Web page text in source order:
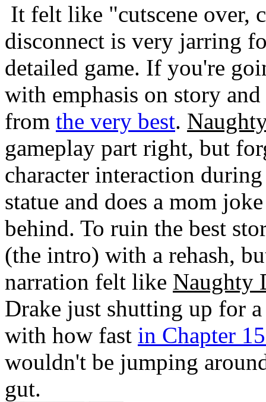
It felt like "cutscene over,
disconnect is very jarring
detailed game. If you're
with emphasis on story
from the very best.
gameplay part right, but
character interaction
statue and does a mom
behind. To ruin the best
(the intro) with a rehash,
narration felt like Naughty
Drake just shutting up for
with how fast in Chapter
wouldn't be jumping
gut.